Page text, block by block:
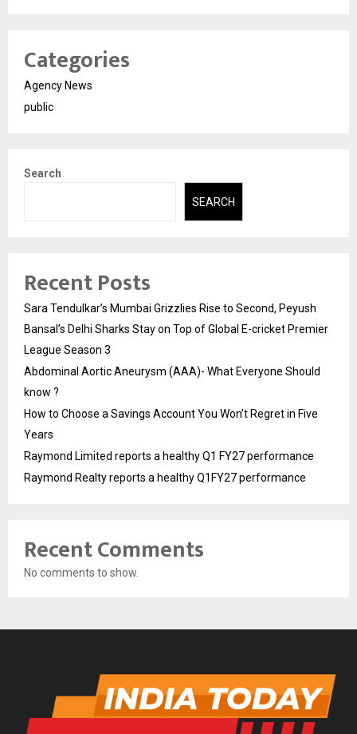
Categories
Agency News
public
Search
SEARCH
Recent Posts
Sara Tendulkar’s Mumbai Grizzlies Rise to Second, Peyush
Bansal’s Delhi Sharks Stay on Top of Global E-cricket Premier
League Season 3
Abdominal Aortic Aneurysm (AAA)- What Everyone Should
know ?
How to Choose a Savings Account You Won’t Regret in Five
Years
Raymond Limited reports a healthy Q1 FY27 performance
Raymond Realty reports a healthy Q1FY27 performance
Recent Comments
No comments to show.